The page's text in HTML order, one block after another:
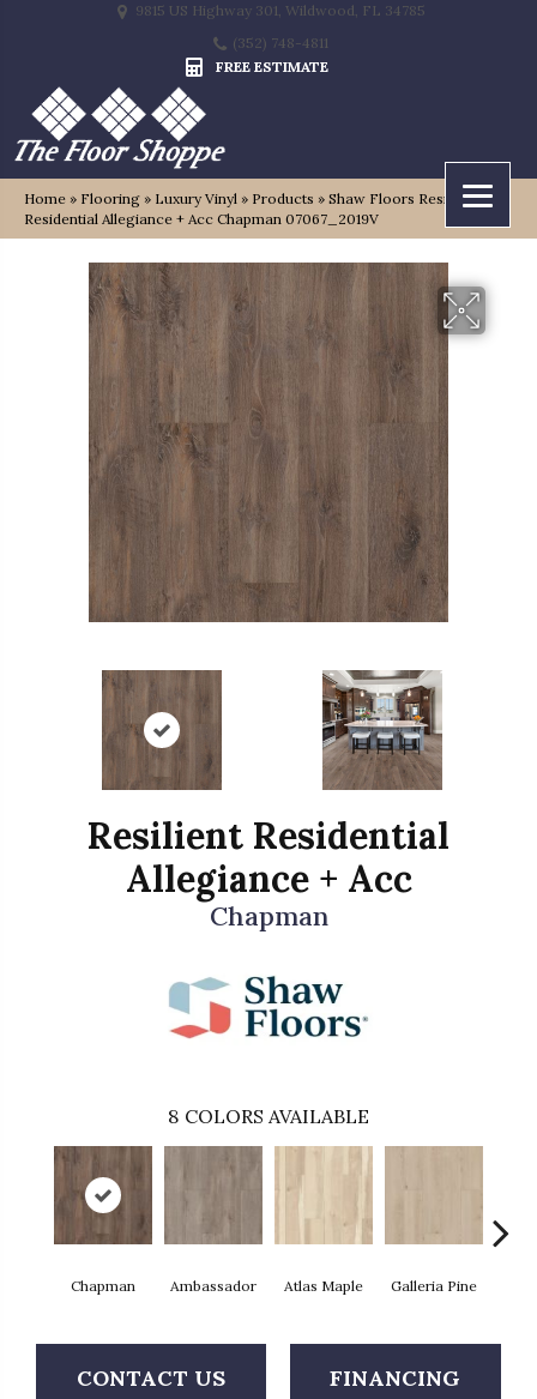
9815 US Highway 301, Wildwood, FL 34785
(352) 748-4811
FREE ESTIMATE
Home » Flooring » Luxury Vinyl » Products » Shaw Floors Resilient
Residential Allegiance + Acc Chapman 07067_2019V
Resilient Residential
Allegiance + Acc
Chapman
8 COLORS AVAILABLE
Chapman Ambassador Atlas Maple Galleria Pine
CONTACT US FINANCING